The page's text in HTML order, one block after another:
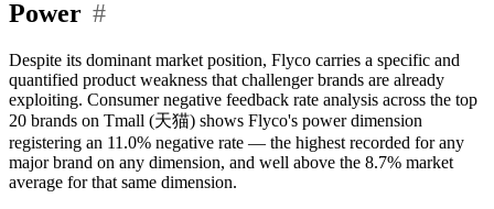
Power #
Despite its dominant market position, Flyco carries a specific and
quantified product weakness that challenger brands are already
exploiting. Consumer negative feedback rate analysis across the top
20 brands on Tmall (天猫) shows Flyco's power dimension
registering an 11.0% negative rate — the highest recorded for any
major brand on any dimension, and well above the 8.7% market
average for that same dimension.